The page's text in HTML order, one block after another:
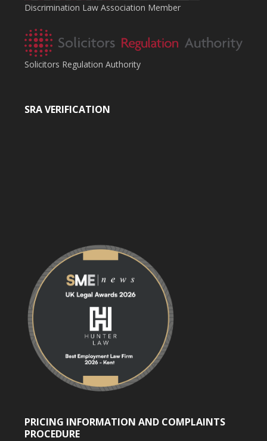
Discrimination Law Association Member
Solicitors Regulation Authority
SRA VERIFICATION
PRICING INFORMATION AND COMPLAINTS
PROCEDURE